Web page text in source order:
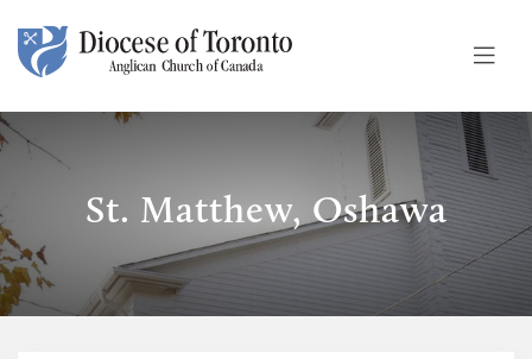
Skip To Content
St. Matthew, Oshawa